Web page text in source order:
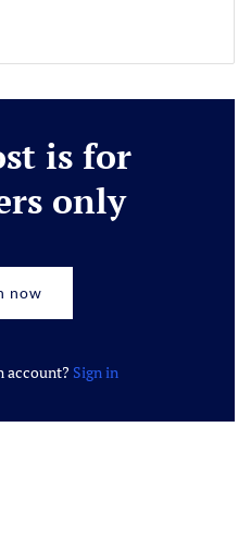
is for
only
now
account? Sign in